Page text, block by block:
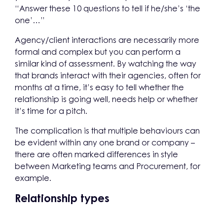
“Answer these 10 questions to tell if he/she’s ‘the
one’…”
Agency/client interactions are necessarily more
formal and complex but you can perform a
similar kind of assessment. By watching the way
that brands interact with their agencies, often for
months at a time, it’s easy to tell whether the
relationship is going well, needs help or whether
it’s time for a pitch.
The complication is that multiple behaviours can
be evident within any one brand or company –
there are often marked differences in style
between Marketing teams and Procurement, for
example.
Relationship types